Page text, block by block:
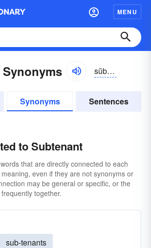
MENU
sŭb-tĕnənt
Synonyms Sentences
to Subtenant
that are directly connected to each
even if they are not synonyms or
may be general or specific, or the
together.
sub-tenants